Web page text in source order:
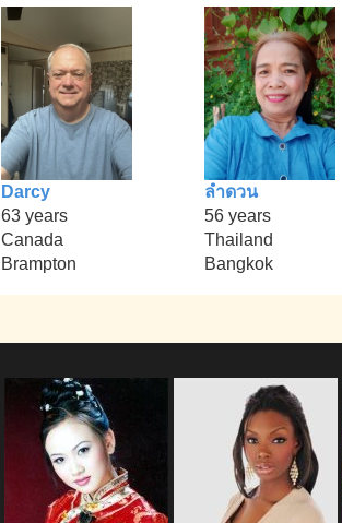
Darcy
63 years
Canada
Brampton
ลำดวน
56 years
Thailand
Bangkok